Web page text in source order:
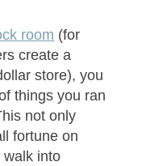
room (for
create a
store), you
things you ran
not only
fortune on
walk into